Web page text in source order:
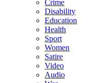
Crime
Disability
Education
Health
Sport
Women
Satire
Video
Audio